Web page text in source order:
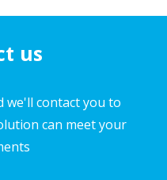
us
we'll contact you to
can meet your